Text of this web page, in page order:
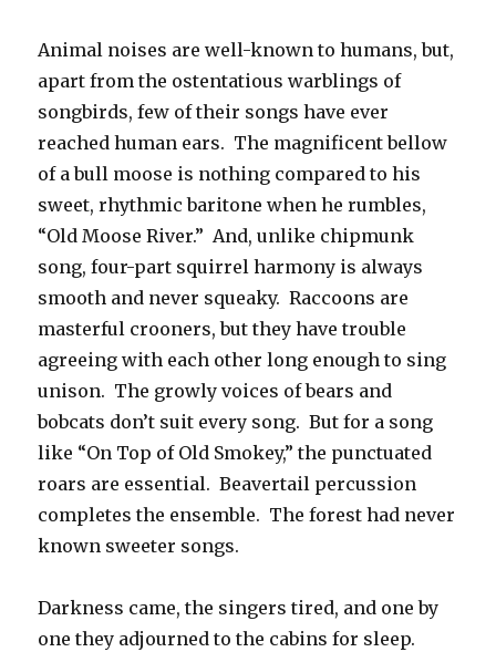
Animal noises are well-known to humans, but,
apart from the ostentatious warblings of
songbirds, few of their songs have ever
reached human ears. The magnificent bellow
of a bull moose is nothing compared to his
sweet, rhythmic baritone when he rumbles,
“Old Moose River.” And, unlike chipmunk
song, four-part squirrel harmony is always
smooth and never squeaky. Raccoons are
masterful crooners, but they have trouble
agreeing with each other long enough to sing
unison. The growly voices of bears and
bobcats don’t suit every song. But for a song
like “On Top of Old Smokey,” the punctuated
roars are essential. Beavertail percussion
completes the ensemble. The forest had never
known sweeter songs.
Darkness came, the singers tired, and one by
one they adjourned to the cabins for sleep.